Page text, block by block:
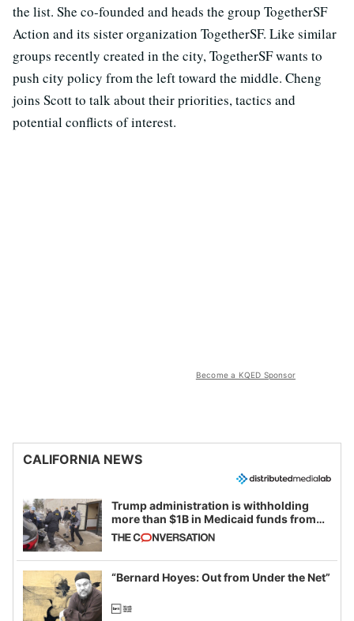
the list. She co-founded and heads the group TogetherSF
Action and its sister organization TogetherSF. Like similar
groups recently created in the city, TogetherSF wants to
push city policy from the left toward the middle. Cheng
joins Scott to talk about their priorities, tactics and
potential conflicts of interest.
Become a KQED Sponsor
CALIFORNIA NEWS
Trump administration is withholding
more than $1B in Medicaid funds from
California and Minnesota, in latest
example of weaponizing real and
imagined fraud
“Bernard Hoyes: Out from Under the Net”